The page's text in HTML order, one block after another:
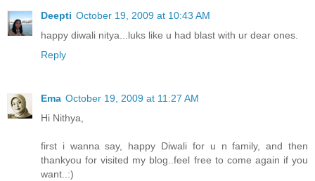
Deepti October 19, 2009 at 10:43 AM
happy diwali nitya...luks like u had blast with ur dear ones.
Reply
Ema October 19, 2009 at 11:27 AM
Hi Nithya,
first i wanna say, happy Diwali for u n family, and then
thankyou for visited my blog..feel free to come again if you
want..:)